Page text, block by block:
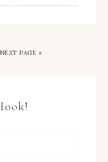
NEXT PAGE »